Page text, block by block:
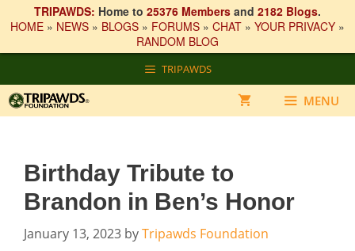
TRIPAWDS: Home to 25376 Members and 2182 Blogs.
HOME » NEWS » BLOGS » FORUMS » CHAT » YOUR PRIVACY »
RANDOM BLOG
to
content
TRIPAWDS
MENU
Birthday Tribute to
Brandon in Ben’s Honor
January 13, 2023 byTripawds Foundation